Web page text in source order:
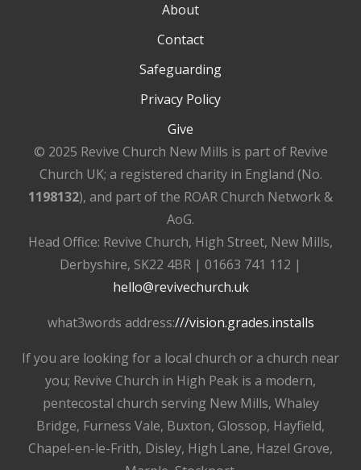
About
Contact
Safeguarding
Privacy Policy
Give
© 2025 Revive Church New Mills is part of Revive
Church UK; a registered charity in England (No.
1198132), and part of the ROAR Church Network &
AoG.
Head Office: Revive Church, High Street, New Mills,
Derbyshire, SK22 4BR | 01663 741 112 |
hello@revivechurch.uk
what3words address:///vision.grades.installs
If you are looking for a local church or a church near
you; Revive Church in High Peak is a modern,
pentecostal church serving New Mills, Whaley
Bridge, Furness Vale, Buxton, Glossop, Hayfield,
Chapel-en-le-Frith, Disley, High Lane, Hazel Grove,